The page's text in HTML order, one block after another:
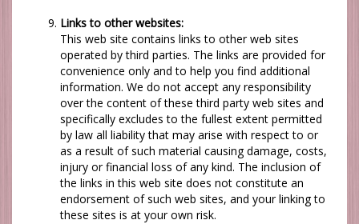
Links to other websites:
This web site contains links to other web sites
operated by third parties. The links are provided for
convenience only and to help you find additional
information. We do not accept any responsibility
over the content of these third party web sites and
specifically excludes to the fullest extent permitted
by law all liability that may arise with respect to or
as a result of such material causing damage, costs,
injury or financial loss of any kind. The inclusion of
the links in this web site does not constitute an
endorsement of such web sites, and your linking to
these sites is at your own risk.